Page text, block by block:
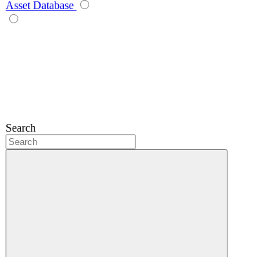
Asset Database
Search